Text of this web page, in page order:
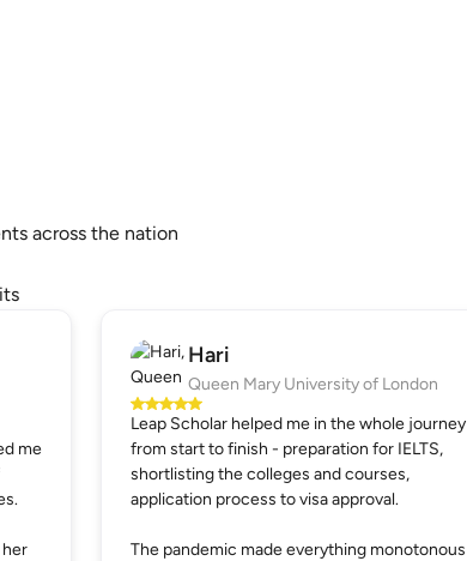
across the nation
me
Hari
Queen Mary University of London
Leap Scholar helped me in the whole journey
from start to finish - preparation for IELTS,
shortlisting the colleges and courses,
application process to visa approval.
The pandemic made everything monotonous